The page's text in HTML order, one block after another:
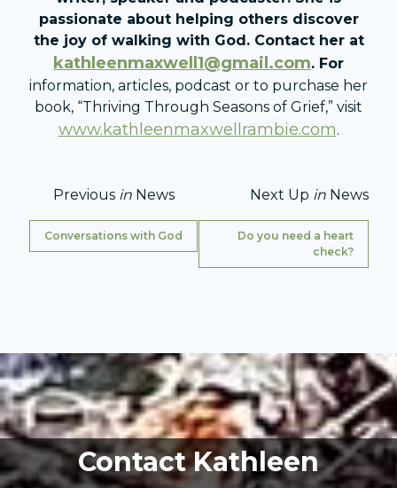
passionate about helping others discover
the joy of walking with God. Contact her at
kathleenmaxwell1@gmail.com. For
information, articles, podcast or to purchase her
book, “Thriving Through Seasons of Grief,” visit
www.kathleenmaxwellrambie.com.
Previous inNews
Conversations with God
Next Up in News
Do you need a heart
check?
Contact Kathleen